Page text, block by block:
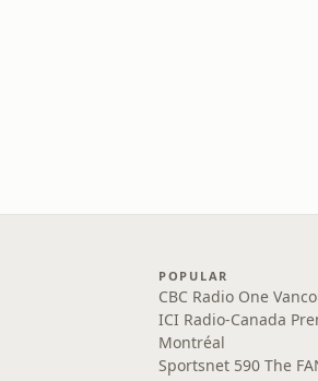
POPULAR
CBC Radio One
ICI Radio-Canada
Montréal
Sportsnet 590 The